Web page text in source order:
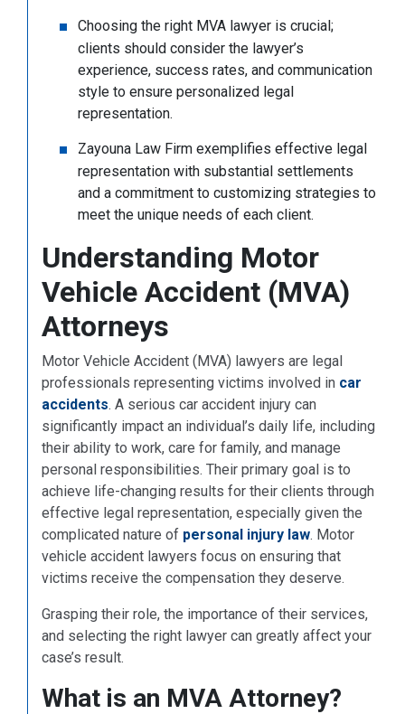
Choosing the right MVA lawyer is crucial;
clients should consider the lawyer’s
experience, success rates, and communication
style to ensure personalized legal
representation.
Zayouna Law Firm exemplifies effective legal
representation with substantial settlements
and a commitment to customizing strategies to
meet the unique needs of each client.
Understanding Motor
Vehicle Accident (MVA)
Attorneys
Motor Vehicle Accident (MVA) lawyers are legal
professionals representing victims involved in car
accidents. A serious car accident injury can
significantly impact an individual’s daily life, including
their ability to work, care for family, and manage
personal responsibilities. Their primary goal is to
achieve life-changing results for their clients through
effective legal representation, especially given the
complicated nature of personal injury law. Motor
vehicle accident lawyers focus on ensuring that
victims receive the compensation they deserve.
Grasping their role, the importance of their services,
and selecting the right lawyer can greatly affect your
case’s result.
What is an MVA Attorney?